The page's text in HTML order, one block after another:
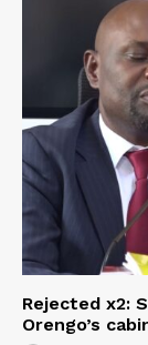
Rejected x2:
Orengo’s